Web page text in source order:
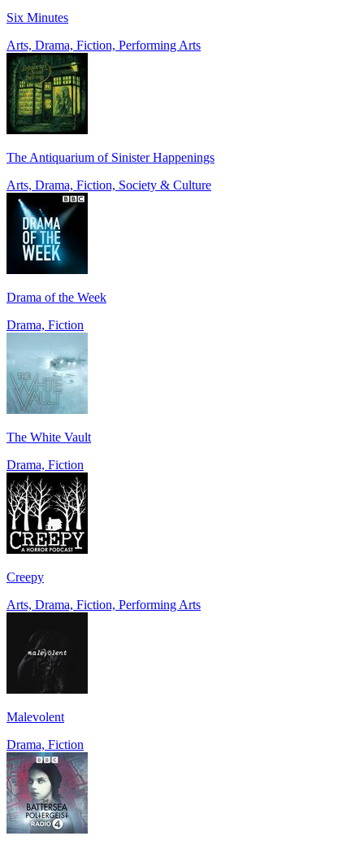
Six Minutes
Arts, Drama, Fiction, Performing Arts
The Antiquarium of Sinister Happenings
Arts, Drama, Fiction, Society & Culture
Drama of the Week
Drama, Fiction
The White Vault
Drama, Fiction
Creepy
Arts, Drama, Fiction, Performing Arts
Malevolent
Drama, Fiction